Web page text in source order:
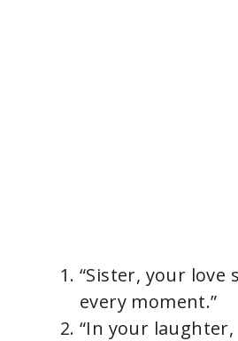
“Sister, your love
every moment.”
“In your laughter,